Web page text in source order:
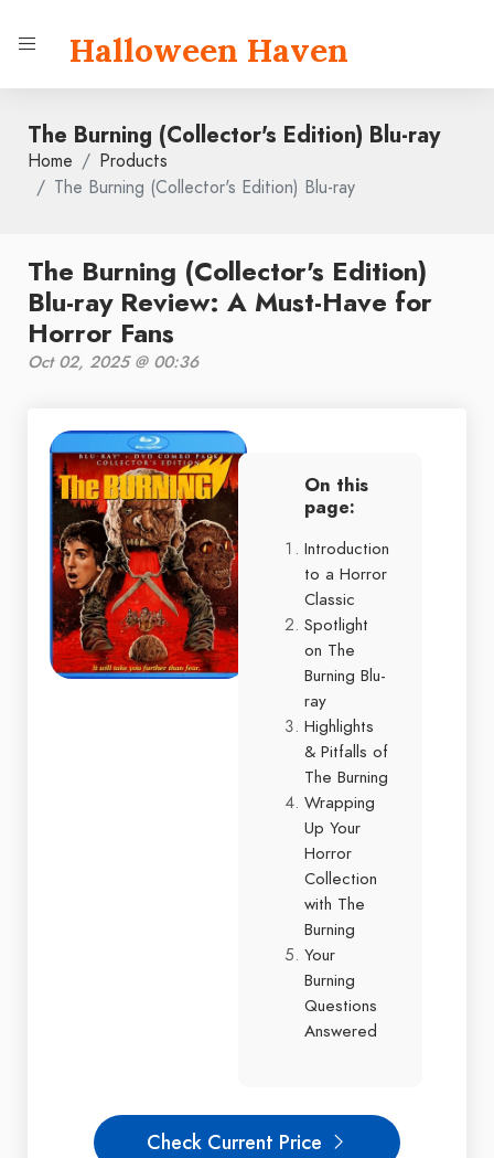
Halloween Haven
The Burning (Collector's Edition) Blu-ray
Home
Products
The Burning (Collector's Edition) Blu-ray
The Burning (Collector's Edition)
Blu-ray Review: A Must-Have for
Horror Fans
Oct 02, 2025 @ 00:36
On this
page:
Introduction
to a Horror
Classic
Spotlight
on The
Burning Blu-
ray
Highlights
& Pitfalls of
The Burning
Wrapping
Up Your
Horror
Collection
with The
Burning
Your
Burning
Questions
Answered
Check Current Price